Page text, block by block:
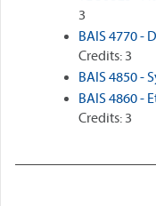
3
BAIS 4770 -
Credits: 3
BAIS 4850 -
BAIS 4860 -
Credits: 3